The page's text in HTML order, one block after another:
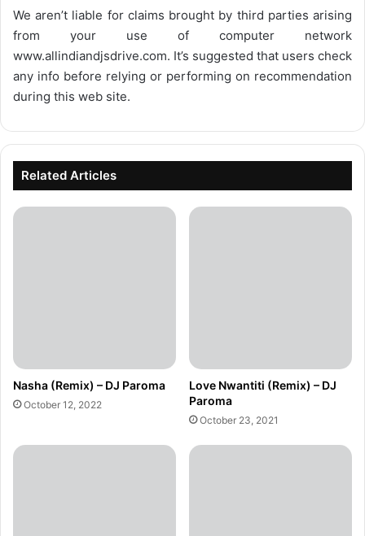
We aren’t liable for claims brought by third parties arising
from your use of computer network
www.allindiandjsdrive.com. It’s suggested that users check
any info before relying or performing on recommendation
during this web site.
Related Articles
Nasha (Remix) – DJ Paroma
October 12, 2022
Love Nwantiti (Remix) – DJ
Paroma
October 23, 2021